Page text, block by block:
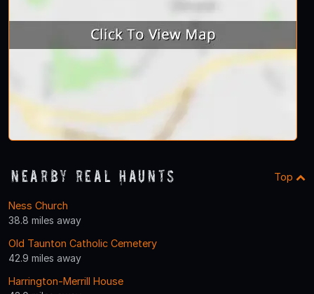
Nearby Real Haunts Top
Ness Church
38.8 miles away
Old Taunton Catholic Cemetery
42.9 miles away
Harrington-Merrill House